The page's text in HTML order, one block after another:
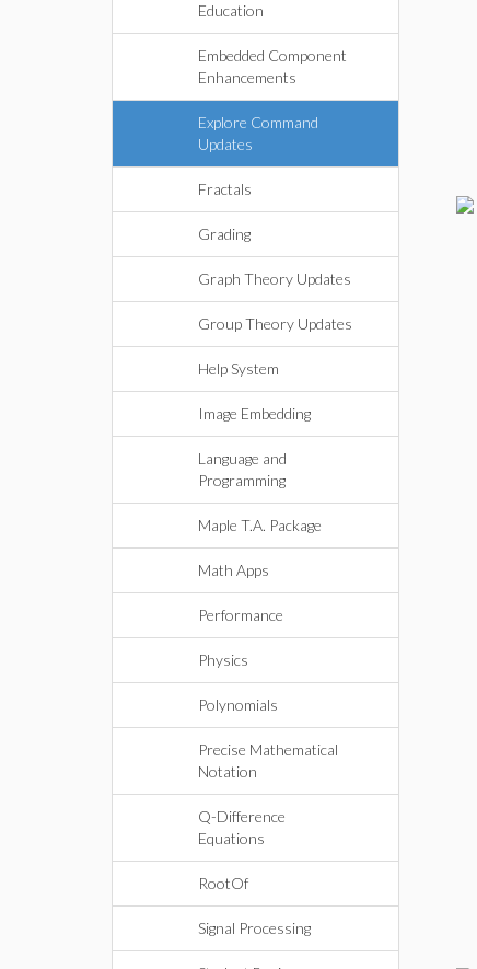
Education
Embedded Component
Enhancements
Explore Command
Updates
Fractals
Grading
Graph Theory Updates
Group Theory Updates
Help System
Image Embedding
Language and
Programming
Maple T.A. Package
Math Apps
Performance
Physics
Polynomials
Precise Mathematical
Notation
Q-Difference
Equations
RootOf
Signal Processing